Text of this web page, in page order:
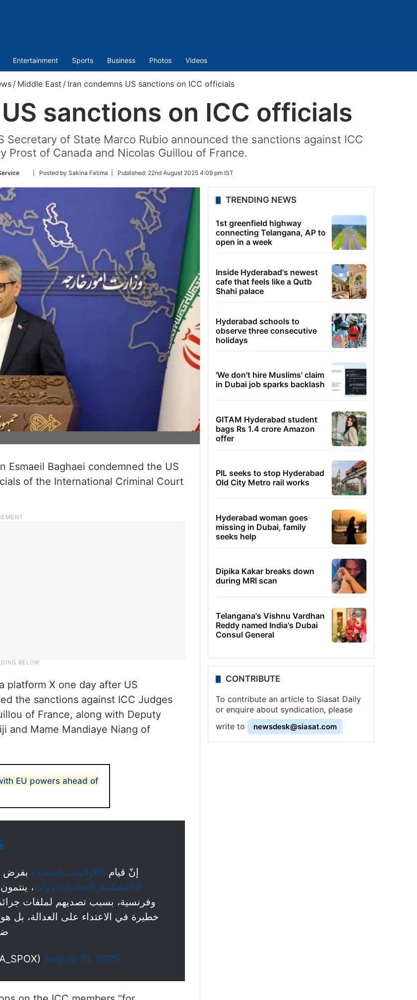
Entertainment Sports Business Photos Videos
/ Middle East / Iran condemns US sanctions on ICC officials
sanctions on ICC officials
Secretary of State Marco Rubio announced the sanctions against ICC
Prost of Canada and Nicolas Guillou of France.
Follow
Twitter
| Posted by Sakina Fatima | Published: 22nd August 2025 4:09 pm IST
Esmaeil Baghaei condemned the US
of the International Criminal Court
platform X one day after US
the sanctions against ICC Judges
of France, along with Deputy
and Mame Mandiaye Niang of
EU powers ahead of
إنّ قيام #الولايات_المتحدة بفرض
#المحكمة_الجنائية_الدولية،
وفرنسية، بسبب تصديهم لملفات
خطيرة في الاعتداء على العدالة، بل
August 21, 2025
TRENDING NEWS
1st greenfield highway
connecting Telangana, AP to
open in a week
Inside Hyderabad's newest
cafe that feels like a Qutb
Shahi palace
Hyderabad schools to
observe three consecutive
holidays
'We don't hire Muslims' claim
in Dubai job sparks backlash
GITAM Hyderabad student
bags Rs 1.4 crore Amazon
offer
PIL seeks to stop Hyderabad
Old City Metro rail works
Hyderabad woman goes
missing in Dubai, family
seeks help
Dipika Kakar breaks down
during MRI scan
Telangana's Vishnu Vardhan
Reddy named India's Dubai
Consul General
CONTRIBUTE
To contribute an article to Siasat Daily
or enquire about syndication, please
write to
newsdesk@siasat.com